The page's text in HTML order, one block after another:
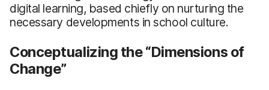
digital learning, based chiefly on nurturing the
necessary developments in school culture.
Conceptualizing the “Dimensions of
Change”